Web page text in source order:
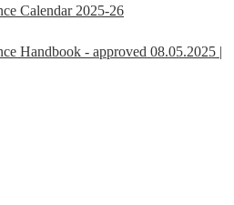
Calendar 2025-26
Handbook - approved 08.05.2025 |